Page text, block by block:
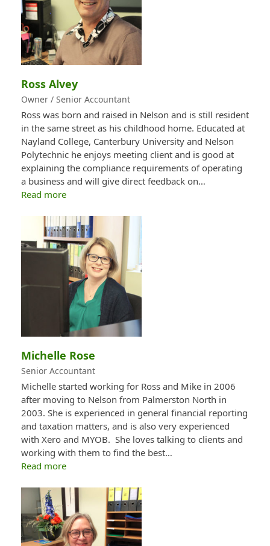
Ross Alvey
Owner / Senior Accountant
Ross was born and raised in Nelson and is still resident
in the same street as his childhood home. Educated at
Nayland College, Canterbury University and Nelson
Polytechnic he enjoys meeting client and is good at
explaining the compliance requirements of operating
a business and will give direct feedback on…
Read more
Michelle Rose
Senior Accountant
Michelle started working for Ross and Mike in 2006
after moving to Nelson from Palmerston North in
2003. She is experienced in general financial reporting
and taxation matters, and is also very experienced
with Xero and MYOB. She loves talking to clients and
working with them to find the best…
Read more